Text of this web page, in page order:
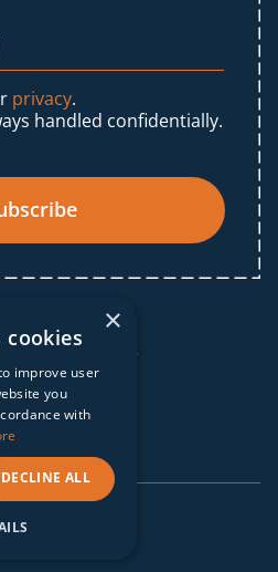
privacy.
handled confidentially.
reserved.
by
×
cookies
improve user
you
with
DECLINE ALL